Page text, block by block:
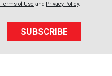
Terms of Use and Privacy Policy.
SUBSCRIBE